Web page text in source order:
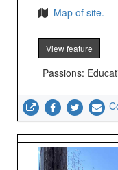
Map of site.
View feature
Passions: